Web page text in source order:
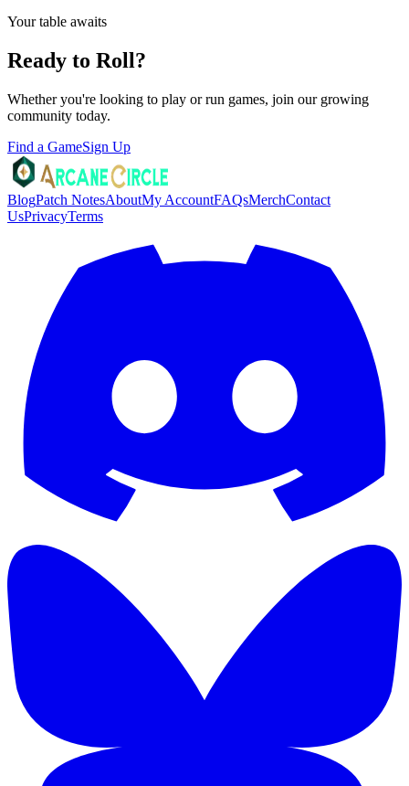
Your table awaits
Ready to Roll?
Whether you're looking to play or run games, join our growing
community today.
Find a GameSign Up
BlogPatch NotesAboutMy AccountFAQsMerchContact
UsPrivacyTerms